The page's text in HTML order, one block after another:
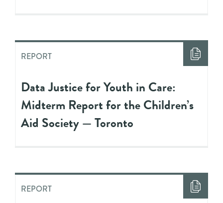
REPORT
Data Justice for Youth in Care:
Midterm Report for the Children’s
Aid Society — Toronto
REPORT